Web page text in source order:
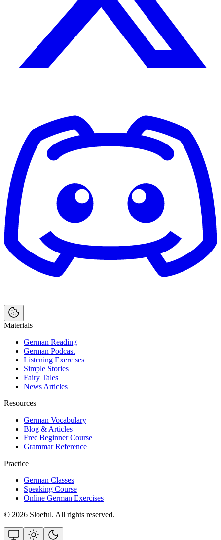
Materials
German Reading
German Podcast
Listening Exercises
Simple Stories
Fairy Tales
News Articles
Resources
German Vocabulary
Blog & Articles
Free Beginner Course
Grammar Reference
Practice
German Classes
Speaking Course
Online German Exercises
© 2026 Sloeful. All rights reserved.